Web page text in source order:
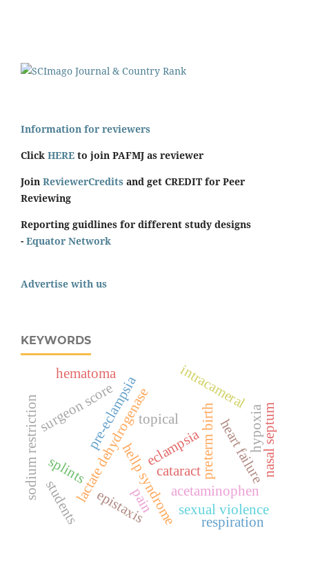
Information for reviewers
Click HERE to join PAFMJ as reviewer
Join ReviewerCredits and get CREDIT for Peer
Reviewing
Reporting guidlines for different study designs
- Equator Network
Advertise with us
KEYWORDS
eclampsia
hellp syndrome
lactate dehydrogenase
pre-eclampsia preterm birth
acetaminophen
cataract
intracameral
pain
surgeon score topical heart failure
sodium restriction
sexual violence
epistaxis
hematoma
hypoxianasal septum
respiration
splints
students